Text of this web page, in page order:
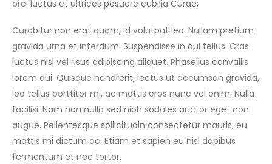
orci luctus et ultrices posuere cubilia Curae;
Curabitur non erat quam, id volutpat leo. Nullam pretium
gravida urna et interdum. Suspendisse in dui tellus. Cras
luctus nisl vel risus adipiscing aliquet. Phasellus convallis
lorem dui. Quisque hendrerit, lectus ut accumsan gravida,
leo tellus porttitor mi, ac mattis eros nunc vel enim. Nulla
facilisi. Nam non nulla sed nibh sodales auctor eget non
augue. Pellentesque sollicitudin consectetur mauris, eu
mattis mi dictum ac. Etiam et sapien eu nisl dapibus
fermentum et nec tortor.